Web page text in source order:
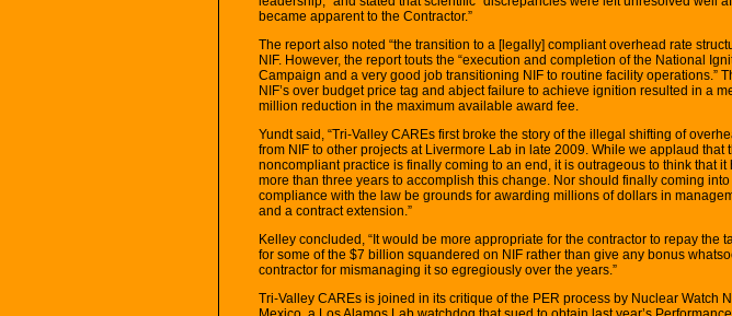
became apparent to the Contractor.”
The report also noted “the transition to a [legally] compliant overhead rate
NIF. However, the report touts the “execution and completion of the National
Campaign and a very good job transitioning NIF to routine facility operations.”
NIF’s over budget price tag and abject failure to achieve ignition resulted in a
million reduction in the maximum available award fee.
Yundt said, “Tri-Valley CAREs first broke the story of the illegal shifting of
from NIF to other projects at Livermore Lab in late 2009. While we applaud that
noncompliant practice is finally coming to an end, it is outrageous to think that it
more than three years to accomplish this change. Nor should finally coming into
compliance with the law be grounds for awarding millions of dollars in
and a contract extension.”
Kelley concluded, “It would be more appropriate for the contractor to repay the
for some of the $7 billion squandered on NIF rather than give any bonus
contractor for mismanaging it so egregiously over the years.”
Tri-Valley CAREs is joined in its critique of the PER process by Nuclear Watch